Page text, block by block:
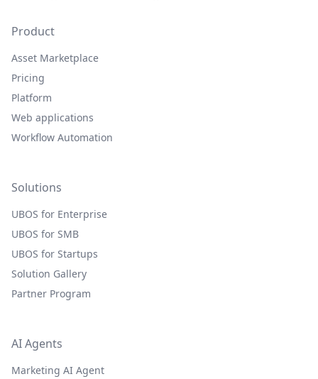
Product
Asset Marketplace
Pricing
Platform
Web applications
Workflow Automation
Solutions
UBOS for Enterprise
UBOS for SMB
UBOS for Startups
Solution Gallery
Partner Program
AI Agents
Marketing AI Agent